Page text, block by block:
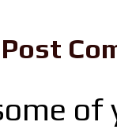
Post